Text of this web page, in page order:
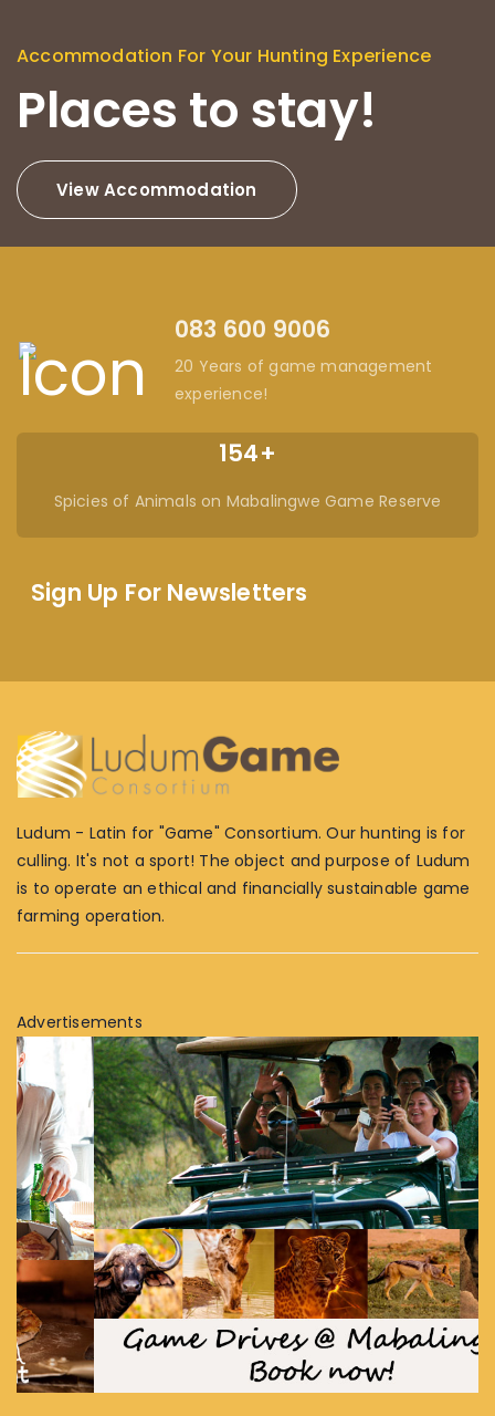
Accommodation For Your Hunting Experience
Places to stay!
View Accommodation
083 600 9006
20 Years of game management
experience!
154+
Spicies of Animals on Mabalingwe Game Reserve
Sign Up For Newsletters
Ludum - Latin for "Game" Consortium. Our hunting is for
culling. It's not a sport! The object and purpose of Ludum
is to operate an ethical and financially sustainable game
farming operation.
Advertisements